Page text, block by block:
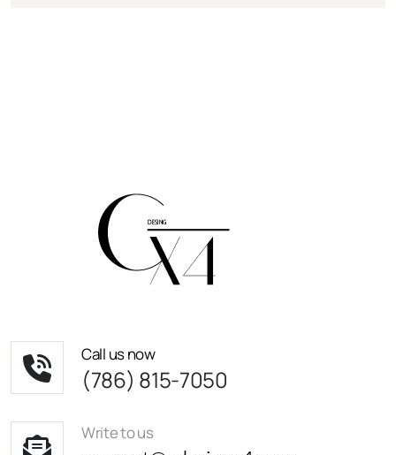
Call us now
(786) 815-7050
Write to us